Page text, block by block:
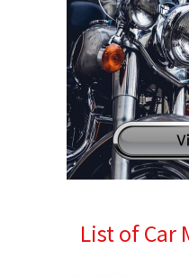
List of Car